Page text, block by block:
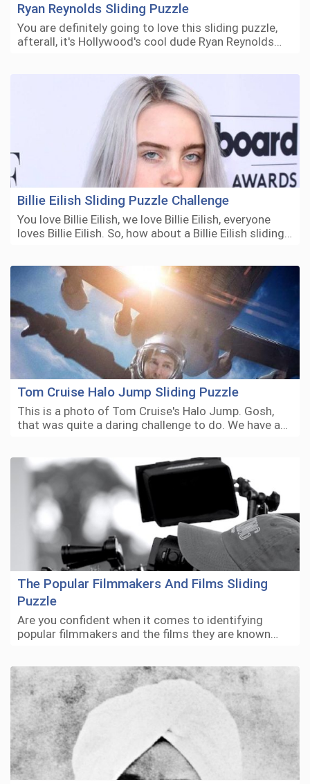
Ryan Reynolds Sliding Puzzle
You are definitely going to love this sliding puzzle,
afterall, it's Hollywood's cool dude Ryan Reynolds…
Billie Eilish Sliding Puzzle Challenge
You love Billie Eilish, we love Billie Eilish, everyone
loves Billie Eilish. So, how about a Billie Eilish sliding…
Tom Cruise Halo Jump Sliding Puzzle
This is a photo of Tom Cruise's Halo Jump. Gosh,
that was quite a daring challenge to do. We have a…
The Popular Filmmakers And Films Sliding
Puzzle
Are you confident when it comes to identifying
popular filmmakers and the films they are known…